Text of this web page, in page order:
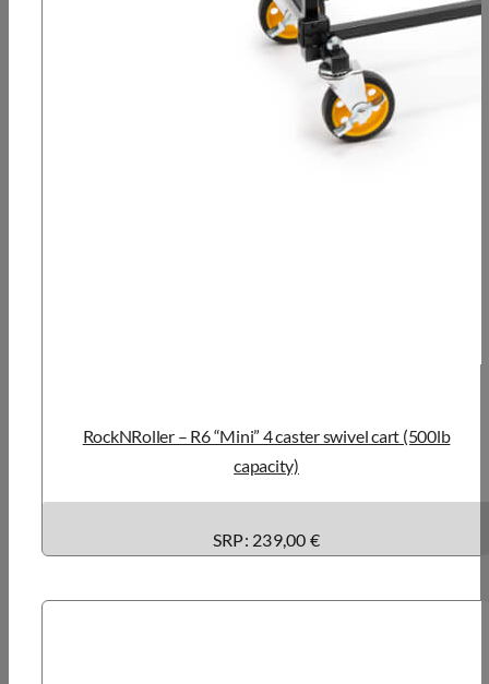
RockNRoller – R6 “Mini” 4 caster swivel cart (500lb
capacity)
SRP: 239,00 €